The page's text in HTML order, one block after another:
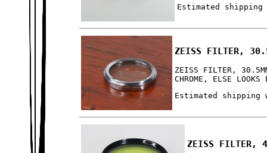
Estimated
ZEISS FILTER,
ZEISS FILTER,
CHROME, ELSE LOOKS
Estimated shipping
ZEISS FILTER,